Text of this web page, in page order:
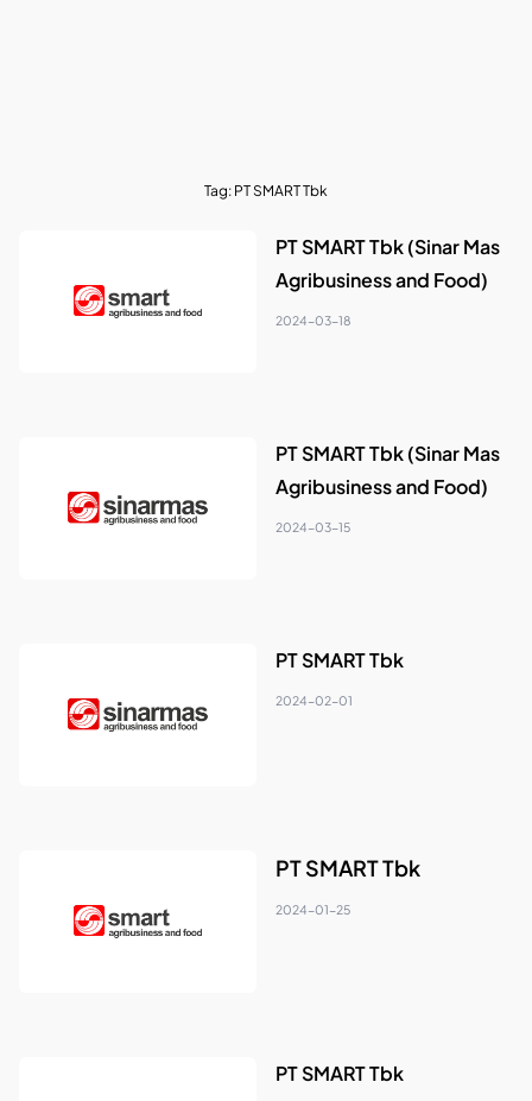
Tag: PT SMART Tbk
PT SMART Tbk (Sinar Mas
Agribusiness and Food)
2024-03-18
PT SMART Tbk (Sinar Mas
Agribusiness and Food)
2024-03-15
PT SMART Tbk
2024-02-01
PT SMART Tbk
2024-01-25
PT SMART Tbk